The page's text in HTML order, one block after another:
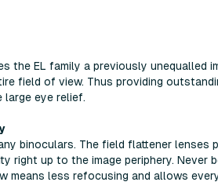
EL family a previously unequalled
field of view. Thus providing
eye relief.
binoculars. The field flattener
up to the image periphery. Never
less refocusing and allows